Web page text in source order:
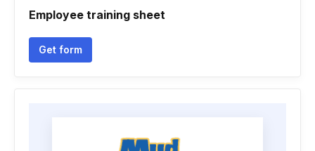
Employee training sheet
Get form